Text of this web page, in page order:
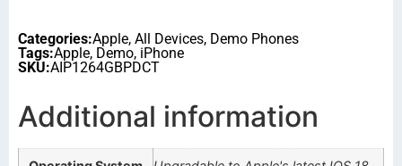
Categories:Apple, All Devices, Demo Phones
Tags:Apple, Demo, iPhone
SKU:AIP1264GBPDCT
Additional information